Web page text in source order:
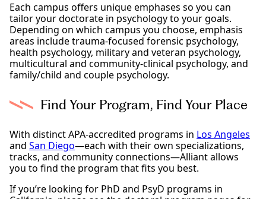
Each campus offers unique emphases so you can
tailor your doctorate in psychology to your goals.
Depending on which campus you choose, emphasis
areas include trauma-focused forensic psychology,
health psychology, military and veteran psychology,
multicultural and community-clinical psychology, and
family/child and couple psychology.
Find Your Program, Find Your Place
With distinct APA-accredited programs in Los Angeles
and San Diego—each with their own specializations,
tracks, and community connections—Alliant allows
you to find the program that fits you best.
If you’re looking for PhD and PsyD programs in